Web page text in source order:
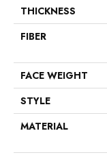
THICKNESS
FIBER
FACE WEIGHT
STYLE
MATERIAL